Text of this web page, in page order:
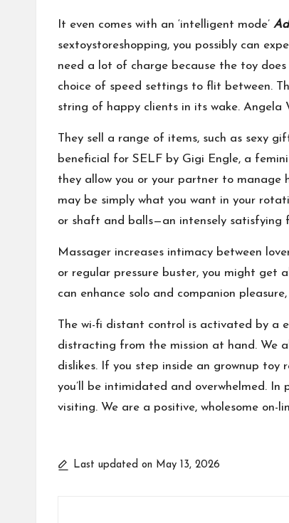
It even comes with an ‘intelligent mode’
sextoystoreshopping, you possibly can
need a lot of charge because the toy
choice of speed settings to flit between.
string of happy clients in its wake. Angela
They sell a range of items, such as sexy
beneficial for SELF by Gigi Engle, a
they allow you or your partner to manage
may be simply what you want in your
or shaft and balls—an intensely satisfying
Massager increases intimacy between
or regular pressure buster, you might get
can enhance solo and companion
The wi-fi distant control is activated by a
distracting from the mission at hand. We
dislikes. If you step inside an grownup
you’ll be intimidated and overwhelmed.
visiting. We are a positive, wholesome
Last updated on May 13, 2026